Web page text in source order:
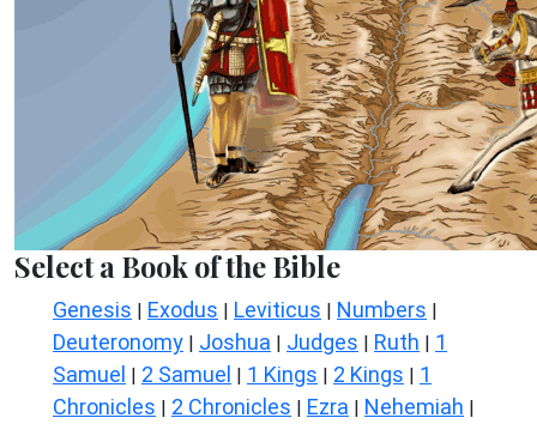
Select a Book of the Bible
Genesis | Exodus | Leviticus | Numbers |
Deuteronomy | Joshua | Judges | Ruth | 1
Samuel | 2 Samuel | 1 Kings | 2 Kings | 1
Chronicles | 2 Chronicles | Ezra | Nehemiah |